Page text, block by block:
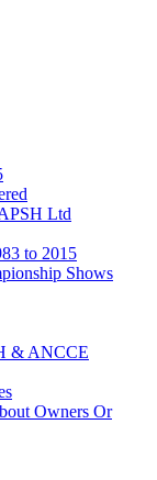
Ltd
to 2015
Shows
& ANCCE
Owners Or